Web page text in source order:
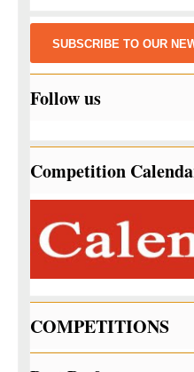
SUBSCRIBE TO OUR
Follow us
Competition
COMPETITIONS